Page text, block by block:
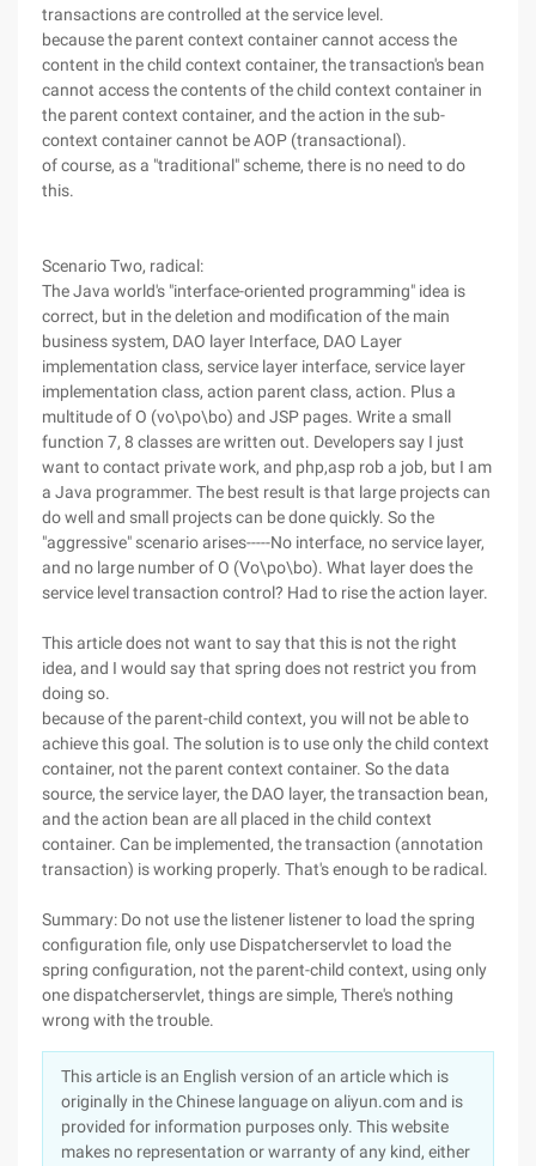
transactions are controlled at the service level.
because the parent context container cannot access the
content in the child context container, the transaction's bean
cannot access the contents of the child context container in
the parent context container, and the action in the sub-
context container cannot be AOP (transactional).
of course, as a "traditional" scheme, there is no need to do
this.
Scenario Two, radical:
The Java world's "interface-oriented programming" idea is
correct, but in the deletion and modification of the main
business system, DAO layer Interface, DAO Layer
implementation class, service layer interface, service layer
implementation class, action parent class, action. Plus a
multitude of O (vo\po\bo) and JSP pages. Write a small
function 7, 8 classes are written out. Developers say I just
want to contact private work, and php,asp rob a job, but I am
a Java programmer. The best result is that large projects can
do well and small projects can be done quickly. So the
"aggressive" scenario arises-----No interface, no service layer,
and no large number of O (Vo\po\bo). What layer does the
service level transaction control? Had to rise the action layer.
This article does not want to say that this is not the right
idea, and I would say that spring does not restrict you from
doing so.
because of the parent-child context, you will not be able to
achieve this goal. The solution is to use only the child context
container, not the parent context container. So the data
source, the service layer, the DAO layer, the transaction bean,
and the action bean are all placed in the child context
container. Can be implemented, the transaction (annotation
transaction) is working properly. That's enough to be radical.
Summary: Do not use the listener listener to load the spring
configuration file, only use Dispatcherservlet to load the
spring configuration, not the parent-child context, using only
one dispatcherservlet, things are simple, There's nothing
wrong with the trouble.
This article is an English version of an article which is
originally in the Chinese language on aliyun.com and is
provided for information purposes only. This website
makes no representation or warranty of any kind, either